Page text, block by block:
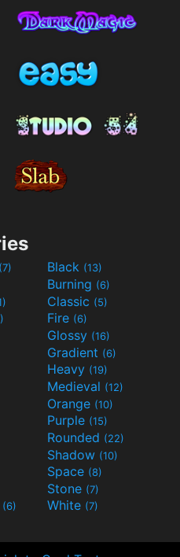
(7) Black (13)
Burning (6)
Classic (5)
Fire (6)
Glossy (16)
Gradient (6)
Heavy (19)
Medieval (12)
Orange (10)
Purple (15)
Rounded (22)
Shadow (10)
Space (8)
Stone (7)
(6) White (7)